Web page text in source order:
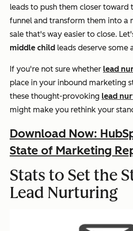
leads to push them closer
funnel and transform them into a
sale that's way easier to close.
middle child leads deserve some
If you're not sure whether lead
place in your inbound marketing
these thought-provoking lead
might make you rethink your
Download Now:
State of Marketing
Stats to Set the
Lead Nurturing